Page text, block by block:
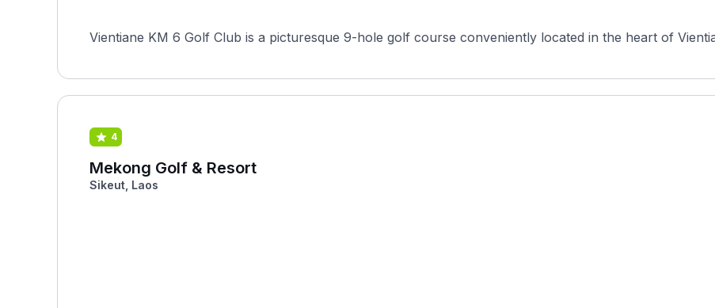
Vientiane KM 6 Golf Club is a picturesque 9-hole golf course conveniently located in the heart of
4
Mekong Golf & Resort
Sikeut, Laos